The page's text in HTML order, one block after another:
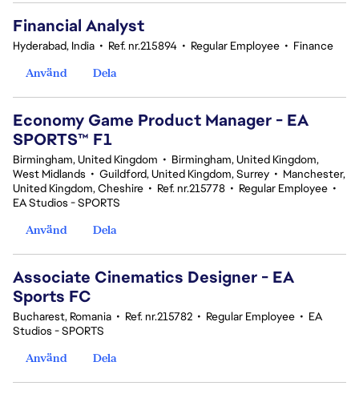
Financial Analyst
Hyderabad, India • Ref. nr.215894 • Regular Employee • Finance
Använd
Dela
Economy Game Product Manager - EA
SPORTS™ F1
Birmingham, United Kingdom • Birmingham, United Kingdom,
West Midlands • Guildford, United Kingdom, Surrey • Manchester,
United Kingdom, Cheshire • Ref. nr.215778 • Regular Employee •
EA Studios - SPORTS
Använd
Dela
Associate Cinematics Designer - EA
Sports FC
Bucharest, Romania • Ref. nr.215782 • Regular Employee • EA
Studios - SPORTS
Använd
Dela